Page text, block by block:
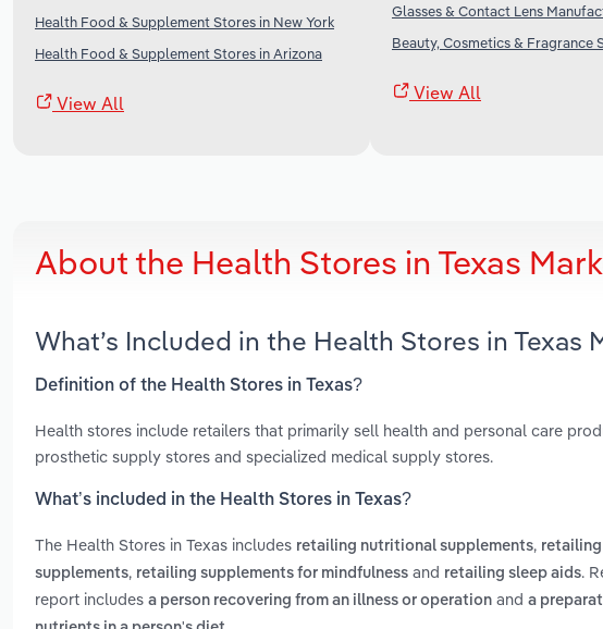
Health Food & Supplement Stores in New York
Health Food & Supplement Stores in Arizona
View All
Glasses & Contact Lens
Beauty, Cosmetics & Fragrance
View All
About the Health Stores in Texas
What’s Included in the Health Stores in Texas
Definition of the Health Stores in Texas?
Health stores include retailers that primarily sell health and personal care
prosthetic supply stores and specialized medical supply stores.
What’s included in the Health Stores in Texas?
The Health Stores in Texas includes retailing nutritional supplements,
supplements, retailing supplements for mindfulness and retailing sleep aids.
report includes a person recovering from an illness or operation and a